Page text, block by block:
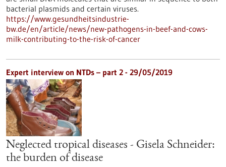
bacterial plasmids and certain viruses.
https://www.gesundheitsindustrie-
bw.de/en/article/news/new-pathogens-in-beef-and-cows-
milk-contributing-to-the-risk-of-cancer
Expert interview on NTDs – part 2 - 29/05/2019
Neglected tropical diseases - Gisela Schneider:
the burden of disease